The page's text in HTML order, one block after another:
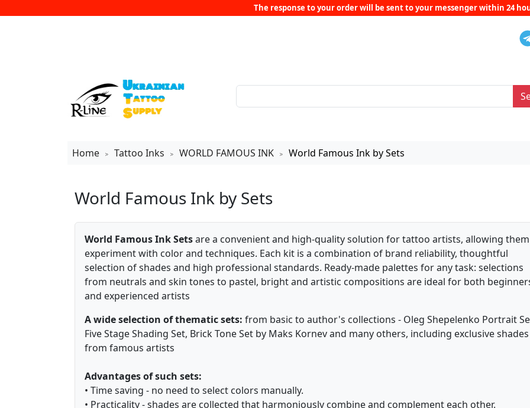
The response to your order will be sent to your messenger within 24
Home
Tattoo Inks
WORLD FAMOUS INK
World Famous Ink by Sets
World Famous Ink by Sets
World Famous Ink Setsare a convenient and high-quality solution for tattoo artists, allowing
experiment with color and techniques. Each kit is a combination of brand reliability, thoughtful
selection of shades and high professional standards. Ready-made palettes for any task: selections
from neutrals and skin tones to pastel, bright and artistic compositions are ideal for both
and experienced artists ⁠
A wide selection of thematic sets: from basic to author's collections - Oleg Shepelenko Portrait
Five Stage Shading Set, Brick Tone Set by Maks Kornev and many others, including exclusive shades
from famous artists
Advantages of such sets:
• Time saving - no need to select colors manually.
• Practicality - shades are collected that harmoniously combine and complement each other.